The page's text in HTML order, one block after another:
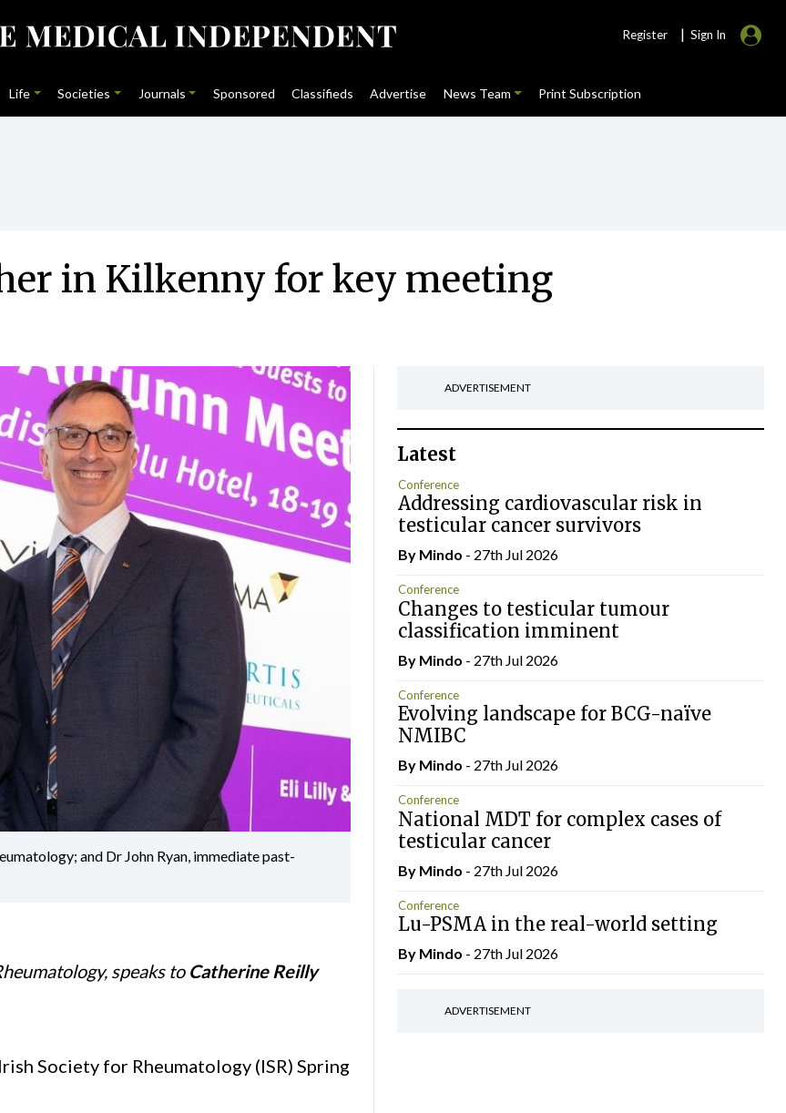
Register | Sign In
Life Societies Journals Sponsored Classifieds Advertise News Team Print Subscription
in Kilkenny for key meeting
and Dr John Ryan, immediate past-
speaks to Catherine Reilly
Society for Rheumatology (ISR) Spring
ADVERTISEMENT
Latest
Conference
Addressing cardiovascular risk in
testicular cancer survivors
By Mindo - 27th Jul 2026
Conference
Changes to testicular tumour
classification imminent
By Mindo - 27th Jul 2026
Conference
Evolving landscape for BCG-naïve
NMIBC
By Mindo - 27th Jul 2026
Conference
National MDT for complex cases of
testicular cancer
By Mindo - 27th Jul 2026
Conference
Lu-PSMA in the real-world setting
By Mindo - 27th Jul 2026
ADVERTISEMENT